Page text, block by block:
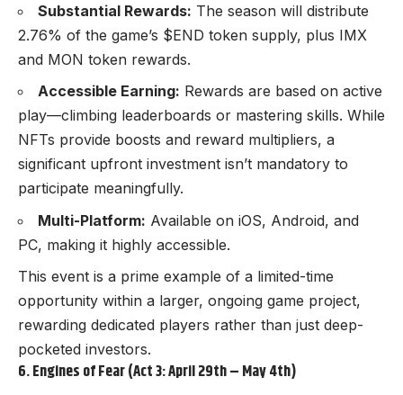
Substantial Rewards: The season will distribute
2.76% of the game’s $END token supply, plus IMX
and MON token rewards.
Accessible Earning: Rewards are based on active
play—climbing leaderboards or mastering skills. While
NFTs provide boosts and reward multipliers, a
significant upfront investment isn’t mandatory to
participate meaningfully.
Multi-Platform: Available on iOS, Android, and
PC, making it highly accessible.
This event is a prime example of a limited-time
opportunity within a larger, ongoing game project,
rewarding dedicated players rather than just deep-
pocketed investors.
6. Engines of Fear (Act 3: April 29th – May 4th)